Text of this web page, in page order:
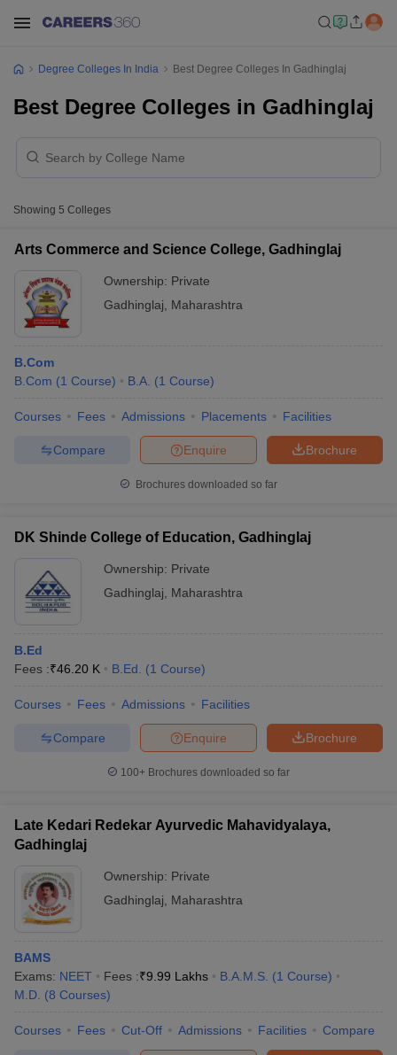
Year Question PapersCUET PG Syllabus
NEST Result
AP PGCET Merit List
Examination FormIGNOU Question PapersIGNOU Result
in Gujarat Govt. Universities in West Bengal
Universities in GujaratPrivate Universities in West-Bengal
Government Colleges in Bhopal
in Allahabad Private Degree Colleges in VaranasiPrivate Degree
Degree Colleges In India Best Degree Colleges In Gadhinglaj
Best Degree Colleges in Gadhinglaj
Showing 5 Colleges
Arts Commerce and Science College, Gadhinglaj
Ownership: Private
Gadhinglaj
Maharashtra
B.Com
B.Com (1 Course) B.A. (1 Course)
Courses Fees Admissions Placements Facilities
Brochure
Enquire
Compare
Brochures downloaded so far
DK Shinde College of Education, Gadhinglaj
Ownership: Private
Gadhinglaj
Maharashtra
B.Ed
Fees :₹46.20 K B.Ed. (1 Course)
Courses Fees Admissions Facilities
Brochure
Enquire
Compare
100+ Brochures downloaded so far
Late Kedari Redekar Ayurvedic Mahavidyalaya,
Gadhinglaj
Ownership: Private
Gadhinglaj
Maharashtra
BAMS
Exams: NEET Fees :₹9.99 Lakhs B.A.M.S. (1 Course)
M.D. (8 Courses)
Courses Fees Cut-Off Admissions Facilities Compare